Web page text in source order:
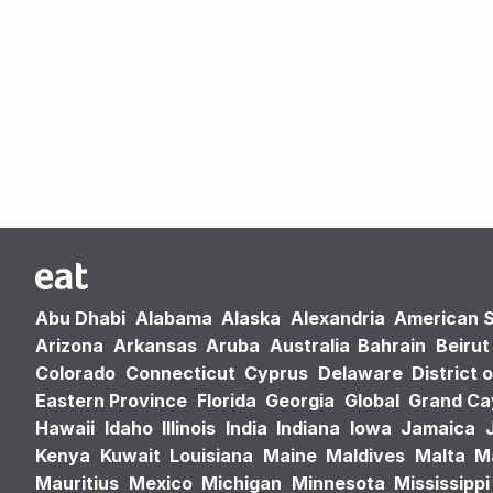
Abu Dhabi Alabama Alaska Alexandria American
Arizona Arkansas Aruba Australia Bahrain Beirut
Colorado Connecticut Cyprus Delaware District
Eastern Province Florida Georgia Global Grand
Hawaii Idaho Illinois India Indiana Iowa Jamaica
Kenya Kuwait Louisiana Maine Maldives Malta
Mauritius Mexico Michigan Minnesota Mississippi